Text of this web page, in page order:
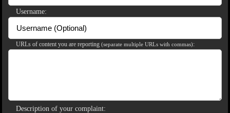
Username:
URLs of content you are reporting(separate multiple URLs with commas):
Description of your complaint:
120
S